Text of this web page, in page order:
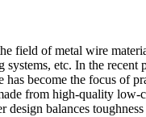
of metal wire
etc. In the
become the focus of
from high-quality
balances